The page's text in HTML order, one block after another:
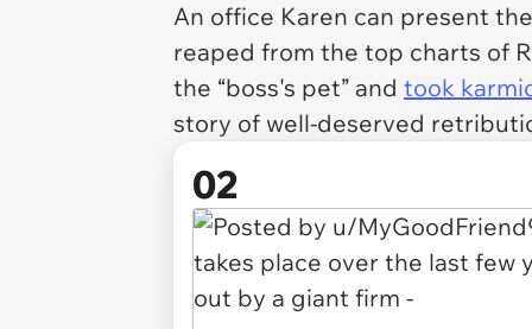
An office Karen can present
reaped from the top charts of
the “boss's pet” and took
story of well-deserved
02